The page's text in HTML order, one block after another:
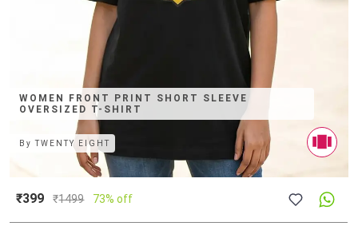
WOMEN FRONT PRINT SHORT SLEEVE
OVERSIZED T-SHIRT
ByTWENTY EIGHT
₹399 ₹1499 73% off